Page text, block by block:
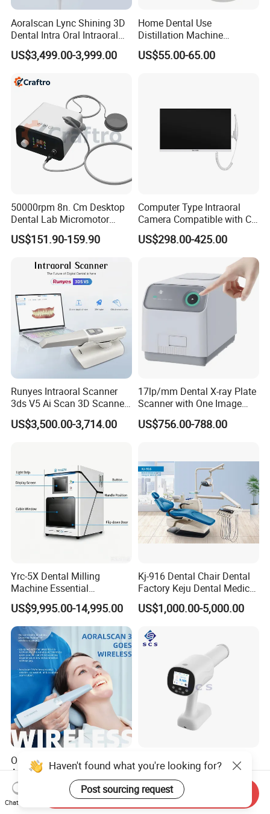
Aoralscan Lync Shining 3D
Dental Intra Oral Intraoral
Scanner 3D Intraorale
Dental Imaging Equipment
US$3,499.00-3,999.00
Home Dental Use
Distillation Machine
Portable Automatic Electric
Distiller Water
US$55.00-65.00
50000rpm 8n. Cm Desktop
Dental Lab Micromotor
Machine for Polishing &
OEM White Color
US$151.90-159.90
Computer Type Intraoral
Camera Compatible with CT,
X-ray File Function
US$298.00-425.00
Runyes Intraoral Scanner
3ds V5 Ai Scan 3D Scanner
with Software Real Color
CAD
US$3,500.00-3,714.00
17lp/mm Dental X-ray Plate
Scanner with One Image
Plate
US$756.00-788.00
Yrc-5X Dental Milling
Machine Essential
Equipment for Dental Lab
US$9,995.00-14,995.00
Kj-916 Dental Chair Dental
Factory Keju Dental Medical
China 2019
US$1,000.00-5,000.00
Orthodontic Scanning
Autoclavable Portable
Wireless Dental Real-Time
Shinning 3D Intraoral Dental
Scanner with X Ray Sensor
US$9,000.00-13,000.00
Portable Handheld Digital
High Frequency X-ray Unit
Dental X Ray Machine
US$380.00-410.00
Haven't found what you're looking for?
Post sourcing request
Chat Now
Send Inquiry